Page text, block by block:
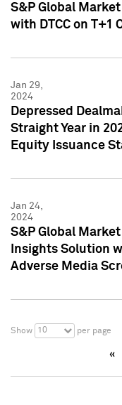
S&P Global
with DTCC on T+1
Jan 29,
2024
Depressed
Straight Year in
Equity Issuance
Jan 24,
2024
S&P Global
Insights Solution
Adverse Media
Show 10 per page
«